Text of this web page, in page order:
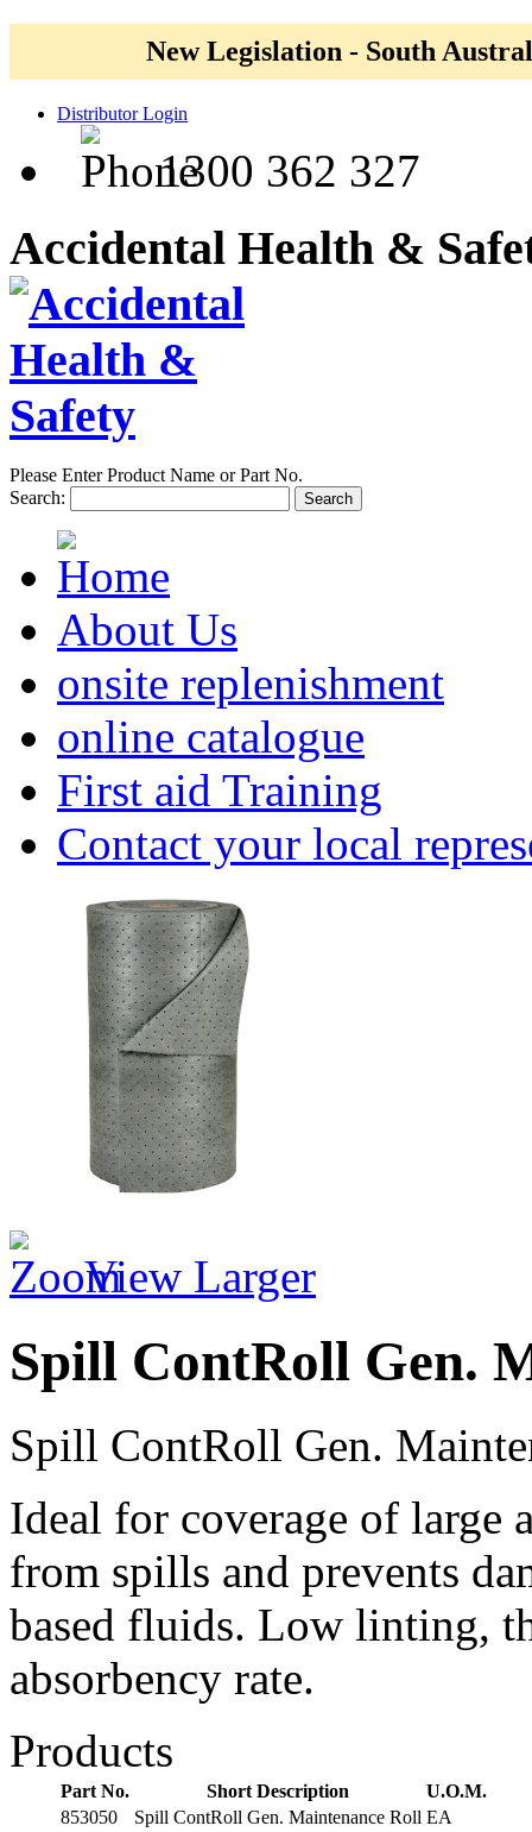
New Legislation - South
Distributor Login
1300 362 327
Accidental Health &
Please Enter Product Name or Part No.
Search:
Search
About Us
onsite replenishment
online catalogue
First aid Training
Contact your local
View Larger
Spill ContRoll Gen.
Spill ContRoll Gen.
Ideal for coverage of large
from spills and prevents
based fluids. Low linting,
absorbency rate.
Products
Part No. Short Description
U.O.M.
853050
Spill ContRoll Gen. Maintenance Roll EA